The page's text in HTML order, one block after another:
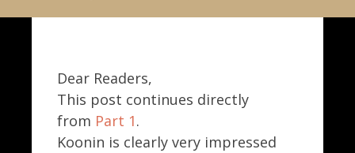
Dear Readers,
This post continues directly
from Part 1.
Koonin is clearly very impressed